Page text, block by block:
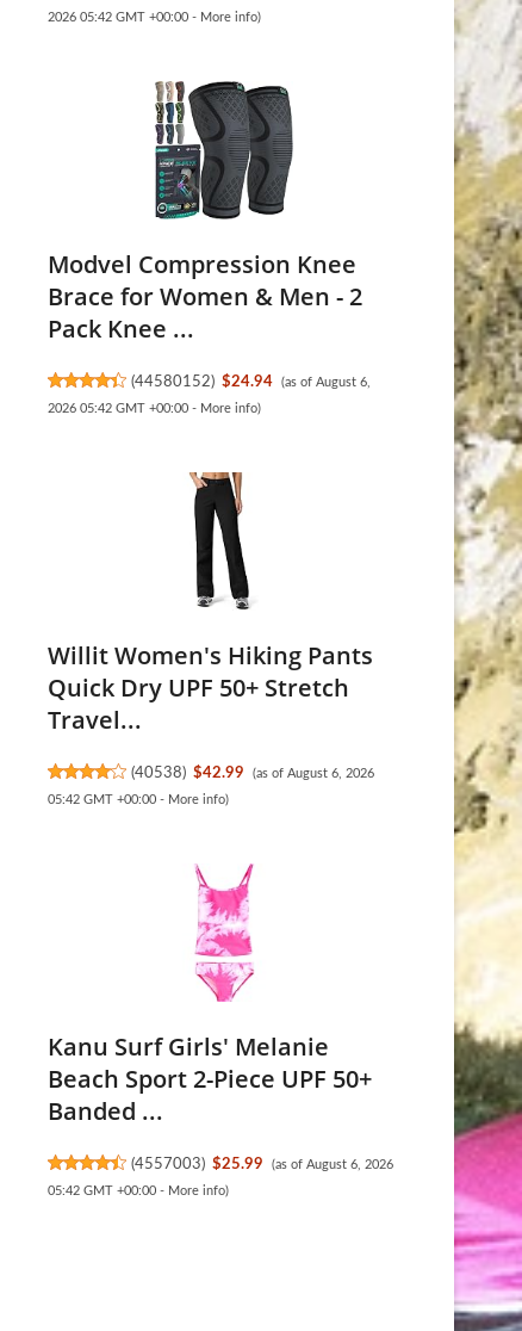
2026 05:42 GMT +00:00 - More info)
Modvel Compression Knee
Brace for Women & Men - 2
Pack Knee ...
(44580152) $24.94
(as of August 6,
2026 05:42 GMT +00:00 - More info)
Willit Women's Hiking Pants
Quick Dry UPF 50+ Stretch
Travel...
(40538) $42.99
(as of August 6, 2026
05:42 GMT +00:00 - More info)
Kanu Surf Girls' Melanie
Beach Sport 2-Piece UPF 50+
Banded ...
(4557003) $25.99
(as of August 6, 2026
05:42 GMT +00:00 - More info)